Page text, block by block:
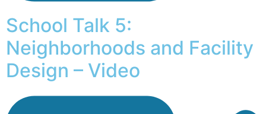
School Talk 5:
Neighborhoods and Facility
Design – Video